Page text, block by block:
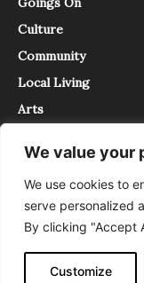
We value your
We use cookies to
serve personalized
By clicking "Accept
Customize
Culture
Community
Local Living
Arts
InTrieste è iscritto al
numero 5/2021 - V.G.
Expating Srls ( https://
IN TRIESTE”,